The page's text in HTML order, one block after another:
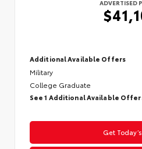
ADVERTISED
Additional Available Offers
Military
College Graduate
See 1 Additional Available
Get